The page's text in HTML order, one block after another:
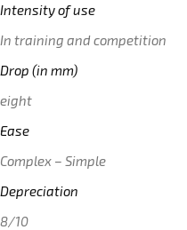
Intensity of use
In training and competition
Drop (in mm)
eight
Ease
Complex – Simple
Depreciation
8/10